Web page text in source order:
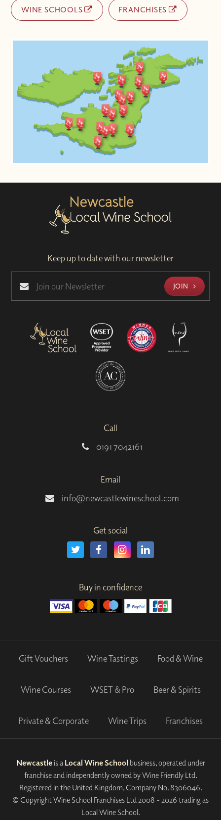
WINE SCHOOLS FRANCHISES
Keep up to date with our newsletter
JOIN
Call
0191 7042161
Email
info@newcastlewineschool.com
Get social
Buy in confidence
Gift Vouchers Wine Tastings Food & Wine
Wine Courses WSET & Pro Beer & Spirits
Private & Corporate Wine Trips Franchises
Newcastleis a Local Wine School business, operated under
franchise and independently owned by Wine Friendly Ltd.
Registered in the United Kingdom, Company No. 8306046.
© Copyright Wine School Franchises Ltd 2008 - 2026 trading as
Local Wine School.